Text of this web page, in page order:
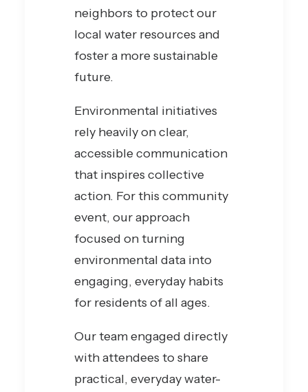
neighbors to protect our
local water resources and
foster a more sustainable
future.
Environmental initiatives
rely heavily on clear,
accessible communication
that inspires collective
action. For this community
event, our approach
focused on turning
environmental data into
engaging, everyday habits
for residents of all ages.
Our team engaged directly
with attendees to share
practical, everyday water-